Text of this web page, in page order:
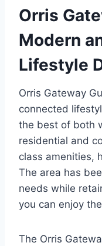
Orris
Modern
Lifestyle
Orris Gateway
connected
the best of both
residential and
class amenities,
The area has
needs while
you can enjoy
The Orris